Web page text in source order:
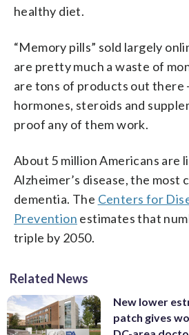
healthy diet.
“Memory pills” sold largely
are pretty much a waste of
are tons of products out there
hormones, steroids and
proof any of them work.
About 5 million Americans are
Alzheimer’s disease, the most
dementia. The Centers for
Prevention estimates that
triple by 2050.
Related News
New lower
patch gives